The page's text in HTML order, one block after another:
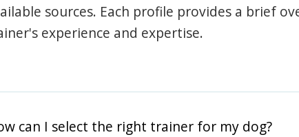
sources. Each profile provides a brief
experience and expertise.
can I select the right trainer for my dog?